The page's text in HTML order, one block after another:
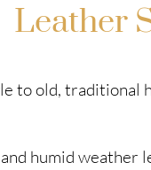
Leather
to old, traditional
humid